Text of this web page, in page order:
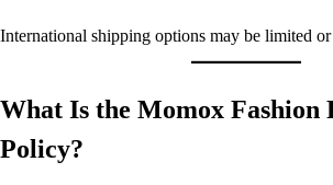
International shipping options may be limited
What Is the Momox Fashion
Policy?